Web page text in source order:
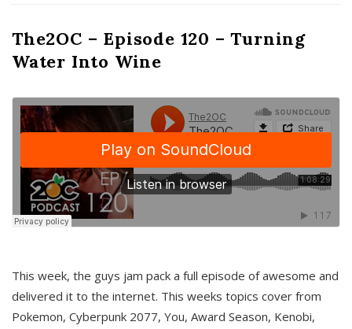
The2OC – Episode 120 – Turning
Water Into Wine
This week, the guys jam pack a full episode of awesome and
delivered it to the internet. This weeks topics cover from
Pokemon, Cyberpunk 2077, You, Award Season, Kenobi,